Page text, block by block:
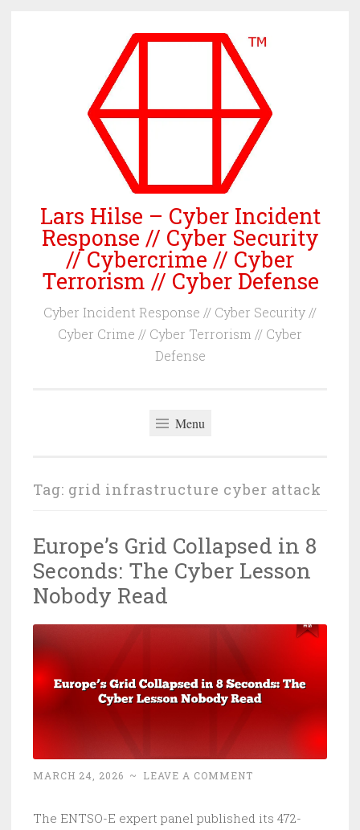
Lars Hilse – Cyber Incident
Response // Cyber Security
// Cybercrime // Cyber
Terrorism // Cyber Defense
Cyber Incident Response // Cyber Security //
Cyber Crime // Cyber Terrorism // Cyber
Defense
Menu
Tag: grid infrastructure cyber attack
Europe’s Grid Collapsed in 8
Seconds: The Cyber Lesson
Nobody Read
MARCH 24, 2026 ~ LEAVE A COMMENT
The ENTSO-E expert panel published its 472-